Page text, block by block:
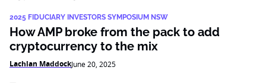
2025 FIDUCIARY INVESTORS SYMPOSIUM NSW
How AMP broke from the pack to add
cryptocurrency to the mix
Lachlan MaddockJune 20, 2025